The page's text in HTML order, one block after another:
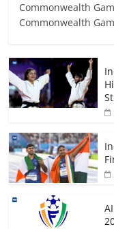
Commonwealth
Commonwealth